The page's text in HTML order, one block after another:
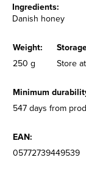
Ingredients:
Danish honey
Weight:
250 g
Store
Minimum
547 days from
EAN:
05772739449539